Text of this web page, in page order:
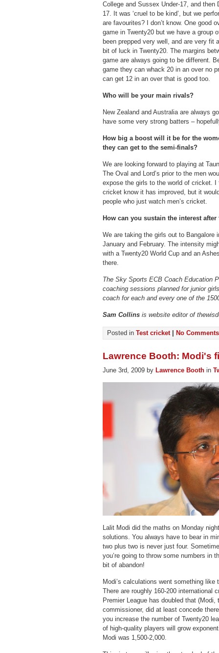
College and Sussex Under-17, and then
17. It was ‘cruel to be kind’, but we
are favourites? I don’t know. One good
game in Twenty20 but we have a group
been prepped very well, and are very fit
bit of luck in Twenty20. The margins
game are always going to be different.
game they can whack 20 in an over no
can get 12 in an over that is good too.
Who will be your main rivals?
New Zealand and Australia are always
have some very strong batters –
How big a boost will it be for the
they can get to the semi-finals?
We are looking forward to playing at
The Oval and Lord’s prior to the men
expose the girls to the world of cricket. I
cricket know it has improved, but it
people who just watch men’s cricket.
How can you sustain the interest
We are taking the girls out to Bangalore
January and February. The intensity
with a Twenty20 World Cup and an
there.
The Sky Sports ECB Coach Education
coaching sessions planned for junior
coach for each and every one of the
Sam Collins is website editor of
Posted in Test cricket No
Lawrence Booth: Modi's
June 3rd, 2009 by Lawrence Booth in
Lalit Modi did the maths on Monday
solutions. You always have to bear in
two plus two is never just four.
you’re going to throw some numbers in
bit of abandon!
Modi’s calculations went something
There are roughly 160-200 international
Premier League has doubled that (Modi,
commissioner, did at least concede
you increase the number of Twenty20
of high-quality players will grow
Modi was 1,500-2,000.